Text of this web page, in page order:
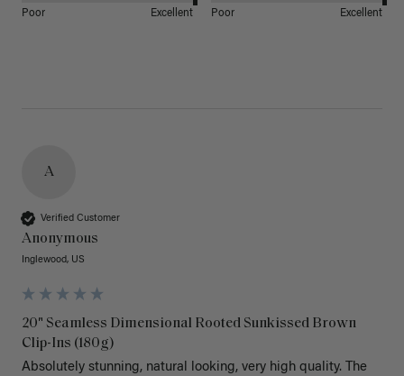
Poor Excellent Poor Excellent
A
Verified Customer
Anonymous
Inglewood, US
20" Seamless Dimensional Rooted Sunkissed Brown
Clip-Ins (180g)
Absolutely stunning, natural looking, very high quality. The